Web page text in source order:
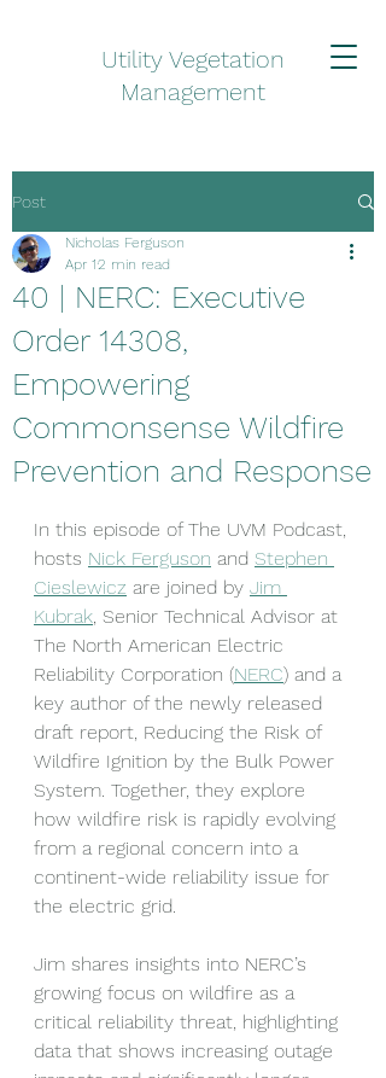
Utility Vegetation
Management
Post
40 | NERC: Executive
Order 14308,
Empowering
Commonsense Wildfire
Prevention and Response
Nicholas Ferguson
Apr 12 min read
In this episode of The UVM Podcast,
hosts Nick Ferguson and Stephen
Cieslewicz are joined by Jim
Kubrak, Senior Technical Advisor at
The North American Electric
Reliability Corporation (NERC) and a
key author of the newly released
draft report, Reducing the Risk of
Wildfire Ignition by the Bulk Power
System. Together, they explore
how wildfire risk is rapidly evolving
from a regional concern into a
continent-wide reliability issue for
the electric grid.
Jim shares insights into NERC’s
growing focus on wildfire as a
critical reliability threat, highlighting
data that shows increasing outage